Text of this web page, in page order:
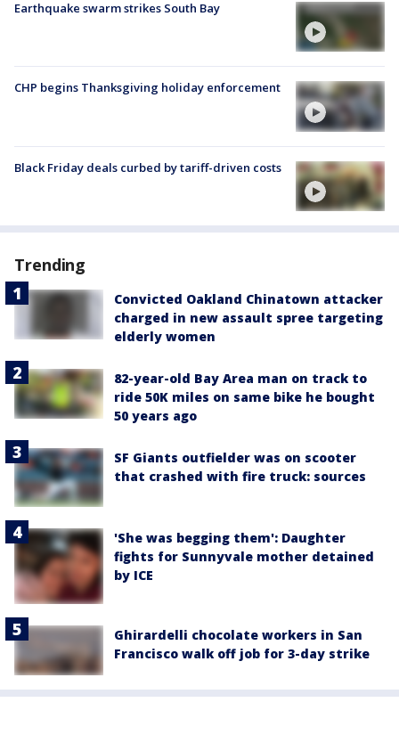
Earthquake swarm strikes South Bay
CHP begins Thanksgiving holiday enforcement
Black Friday deals curbed by tariff-driven costs
Trending
Convicted Oakland Chinatown attacker
charged in new assault spree targeting
elderly women
82-year-old Bay Area man on track to
ride 50K miles on same bike he bought
50 years ago
SF Giants outfielder was on scooter
that crashed with fire truck: sources
'She was begging them': Daughter
fights for Sunnyvale mother detained
by ICE
Ghirardelli chocolate workers in San
Francisco walk off job for 3-day strike